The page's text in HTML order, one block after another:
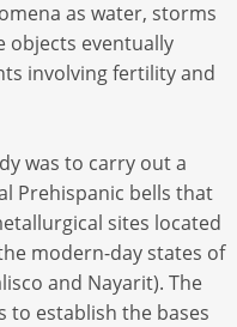
as water, storms
objects eventually
involving fertility and
was to carry out a
Prehispanic bells that
sites located
modern-day states of
and Nayarit). The
to establish the bases